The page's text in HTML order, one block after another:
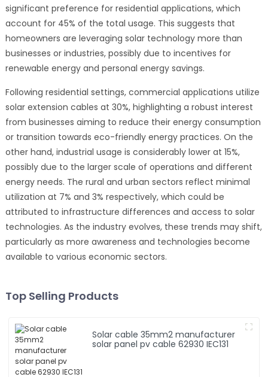
significant preference for residential applications, which
account for 45% of the total usage. This suggests that
homeowners are leveraging solar technology more than
businesses or industries, possibly due to incentives for
renewable energy and personal energy savings.
Following residential settings, commercial applications utilize
solar extension cables at 30%, highlighting a robust interest
from businesses aiming to reduce their energy consumption
or transition towards eco-friendly energy practices. On the
other hand, industrial usage is considerably lower at 15%,
possibly due to the larger scale of operations and different
energy needs. The rural and urban sectors reflect minimal
utilization at 7% and 3% respectively, which could be
attributed to infrastructure differences and access to solar
technologies. As the industry evolves, these trends may shift,
particularly as more awareness and technologies become
available to various economic sectors.
Top Selling Products
Solar cable 35mm2 manufacturer
solar panel pv cable 62930 IEC131